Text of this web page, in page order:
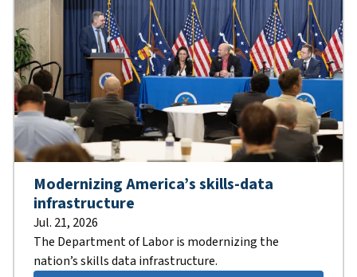
Modernizing America’s skills-data
infrastructure
Jul. 21, 2026
The Department of Labor is modernizing the
nation’s skills data infrastructure.